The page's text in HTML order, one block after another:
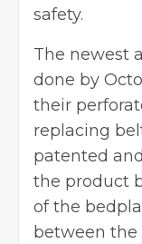
safety.
The newest
done by
their
replacing
patented
the product
of the
between the